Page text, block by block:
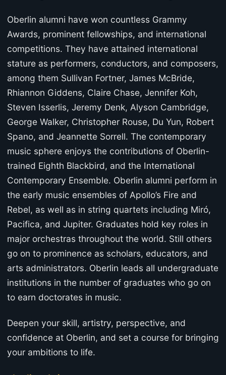
Oberlin alumni have won countless Grammy
Awards, prominent fellowships, and international
competitions. They have attained international
stature as performers, conductors, and composers,
among them Sullivan Fortner, James McBride,
Rhiannon Giddens, Claire Chase, Jennifer Koh,
Steven Isserlis, Jeremy Denk, Alyson Cambridge,
George Walker, Christopher Rouse, Du Yun, Robert
Spano, and Jeannette Sorrell. The contemporary
music sphere enjoys the contributions of Oberlin-
trained Eighth Blackbird, and the International
Contemporary Ensemble. Oberlin alumni perform in
the early music ensembles of Apollo’s Fire and
Rebel, as well as in string quartets including Miró,
Pacifica, and Jupiter. Graduates hold key roles in
major orchestras throughout the world. Still others
go on to prominence as scholars, educators, and
arts administrators. Oberlin leads all undergraduate
institutions in the number of graduates who go on
to earn doctorates in music.
Deepen your skill, artistry, perspective, and
confidence at Oberlin, and set a course for bringing
your ambitions to life.